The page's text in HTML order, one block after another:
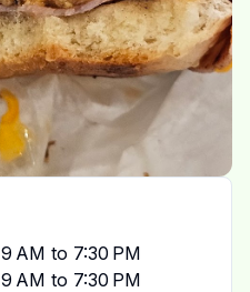
9 AM to 7:30 PM
9 AM to 7:30 PM